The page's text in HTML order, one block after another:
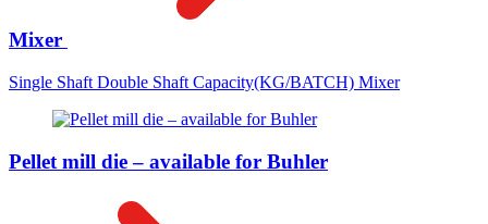
Mixer
Single Shaft Double Shaft Capacity(KG/BATCH) Mixer
Pellet mill die – available for Buhler